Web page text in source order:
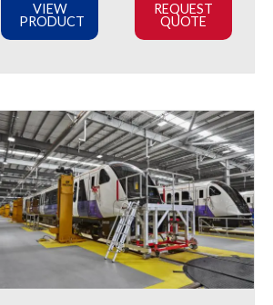
VIEW
PRODUCT
REQUEST
QUOTE